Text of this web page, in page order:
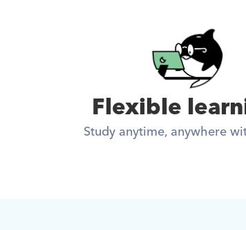
Flexible
Study anytime, anywhere